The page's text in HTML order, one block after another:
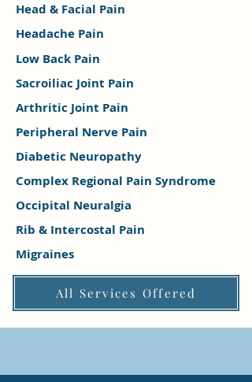
Head & Facial Pain
Headache Pain
Low Back Pain
Sacroiliac Joint Pain
Arthritic Joint Pain
Peripheral Nerve Pain
Diabetic Neuropathy
Complex Regional Pain Syndrome
Occipital Neuralgia
Rib & Intercostal Pain
Migraines
All Services Offered